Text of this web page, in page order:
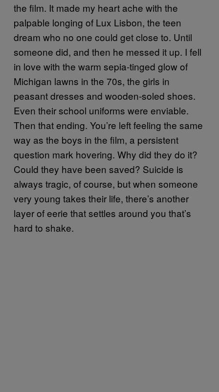
the film. It made my heart ache with the
palpable longing of Lux Lisbon, the teen
dream who no one could get close to. Until
someone did, and then he messed it up. I fell
in love with the warm sepia-tinged glow of
Michigan lawns in the 70s, the girls in
peasant dresses and wooden-soled shoes.
Even their school uniforms were enviable.
Then that ending. You’re left feeling the same
way as the boys in the film, a persistent
question mark hovering. Why did they do it?
Could they have been saved? Suicide is
always tragic, of course, but when someone
very young takes their life, there’s another
layer of eerie that settles around you that’s
hard to shake.